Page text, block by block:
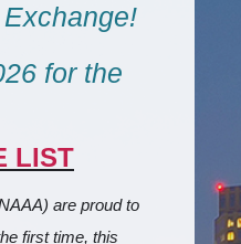
for the
LIST
are proud to
first time, this